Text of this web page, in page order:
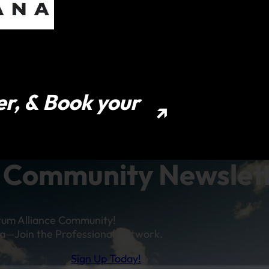
& Book your
Alliance Community!
the Professional Network.
Sign Up Today!